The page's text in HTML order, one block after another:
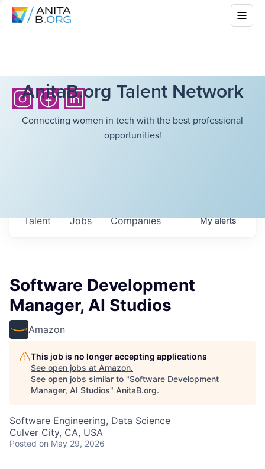
AnitaB.org Talent Network
Connecting women in tech with the best professional
opportunities!
Jobs Companies
Talent Myalerts
Software Development
Manager, AI Studios
Amazon
This job is no longer accepting applications
See open jobs at Amazon.
See open jobs similar to "Software Development
Manager, AI Studios" AnitaB.org.
Software Engineering, Data Science
Culver City, CA, USA
Posted on May 29, 2026